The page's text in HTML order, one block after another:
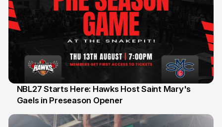
13 Jul
NBL27 Starts Here: Hawks Host Saint Mary's
Gaels in Preseason Opener